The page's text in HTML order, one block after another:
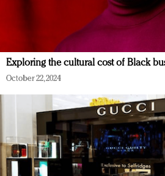
Exploring the cultural cost of Black
October 22, 2024